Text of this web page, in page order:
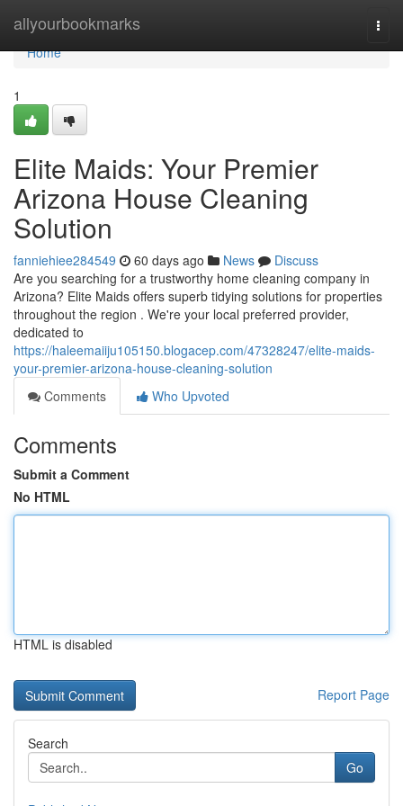
allyourbookmarks
Home
Home
1
Elite Maids: Your Premier
Arizona House Cleaning
Solution
fanniehiee284549 60 days ago News
Discuss
Are you searching for a trustworthy home cleaning company in
Arizona? Elite Maids offers superb tidying solutions for properties
throughout the region . We're your local preferred provider,
dedicated to
https://haleemaiiju105150.blogacep.com/47328247/elite-maids-
your-premier-arizona-house-cleaning-solution
Comments
Who Upvoted
Comments
Submit a Comment
No HTML
HTML is disabled
Report Page
Search
Go